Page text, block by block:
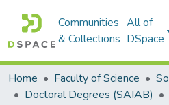
Communities
& Collections
All of
DSpace
Home Faculty of Science
Doctoral Degrees (SAIAB)